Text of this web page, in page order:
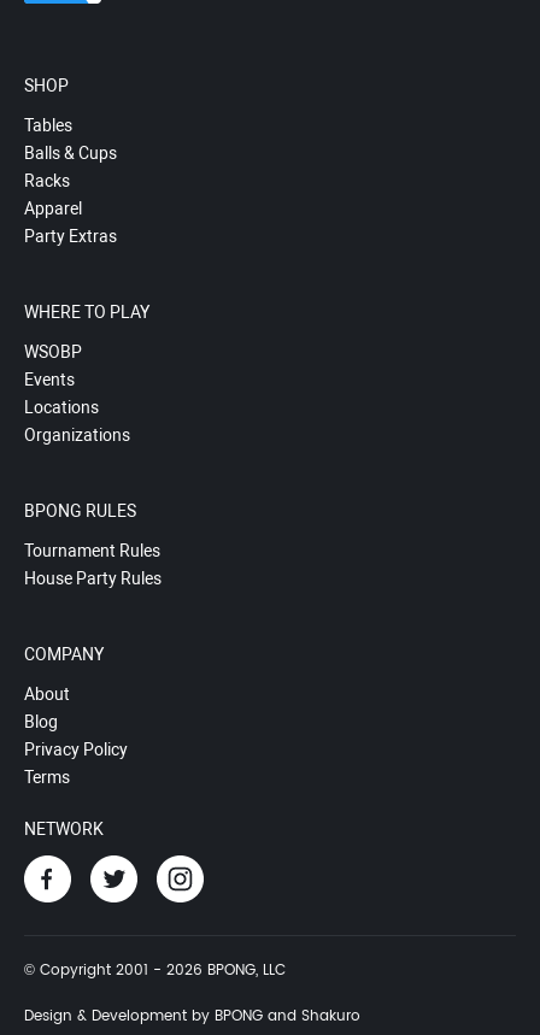
SHOP
Tables
Balls & Cups
Racks
Apparel
Party Extras
WHERE TO PLAY
WSOBP
Events
Locations
Organizations
BPONG RULES
Tournament Rules
House Party Rules
COMPANY
About
Blog
Privacy Policy
Terms
NETWORK
© Copyright 2001 - 2026 BPONG, LLC
Design & Development by BPONG and Shakuro